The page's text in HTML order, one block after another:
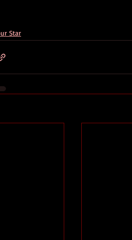
Star